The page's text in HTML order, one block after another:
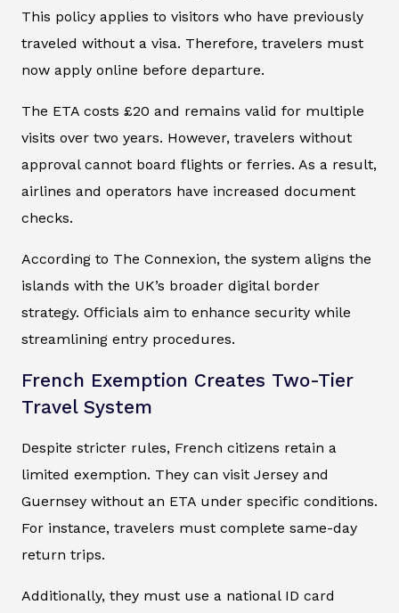
This policy applies to visitors who have previously
traveled without a visa. Therefore, travelers must
now apply online before departure.
The ETA costs £20 and remains valid for multiple
visits over two years. However, travelers without
approval cannot board flights or ferries. As a result,
airlines and operators have increased document
checks.
According to The Connexion, the system aligns the
islands with the UK’s broader digital border
strategy. Officials aim to enhance security while
streamlining entry procedures.
French Exemption Creates Two-Tier
Travel System
Despite stricter rules, French citizens retain a
limited exemption. They can visit Jersey and
Guernsey without an ETA under specific conditions.
For instance, travelers must complete same-day
return trips.
Additionally, they must use a national ID card